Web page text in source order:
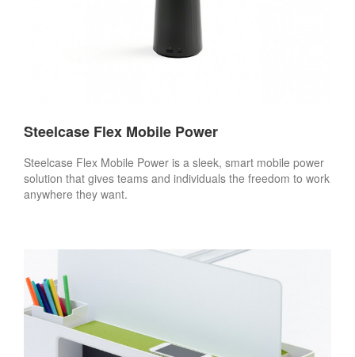
Steelcase Flex Mobile Power
Steelcase Flex Mobile Power is a sleek, smart mobile power
solution that gives teams and individuals the freedom to work
anywhere they want.